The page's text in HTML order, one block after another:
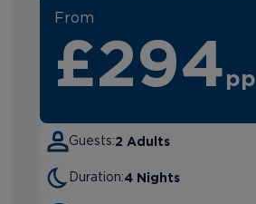
From
£294pp
Guests:2 Adults
Duration:4 Nights